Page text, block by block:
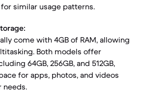
similar usage patterns.
come with 4GB of RAM, allowing
Both models offer
64GB, 256GB, and 512GB,
for apps, photos, and videos
needs.